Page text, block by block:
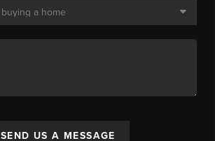
SEND US A MESSAGE